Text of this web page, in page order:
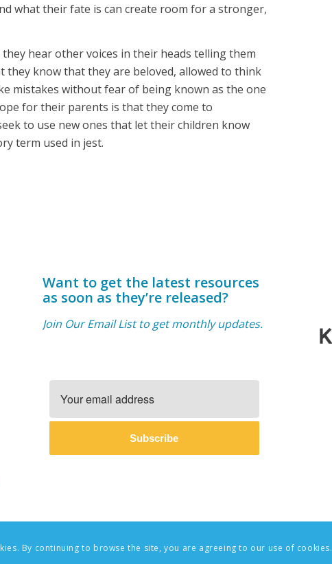
what their fate is can create room for a stronger,
hear other voices in their heads telling them
they know that they are beloved, allowed to think
mistakes without fear of being known as the one
for their parents is that they come to
to use new ones that let their children know
term used in jest.
Want to get the latest resources
as soon as they’re released?
Join Our Email List to get monthly updates.
Subscribe
| Website Design & Branding by AndreaGuevara.com
By continuing to browse the site, you are agreeing to our use of cookies.